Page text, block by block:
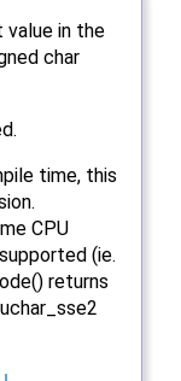
value in the
char
time, this
CPU
(ie.
returns